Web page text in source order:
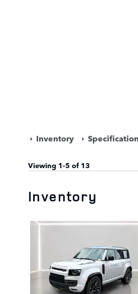
Inventory
Viewing 1-5 of 13
Inventory